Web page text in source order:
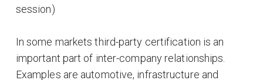
session)
In some markets third-party certification is an
important part of inter-company relationships.
Examples are automotive, infrastructure and